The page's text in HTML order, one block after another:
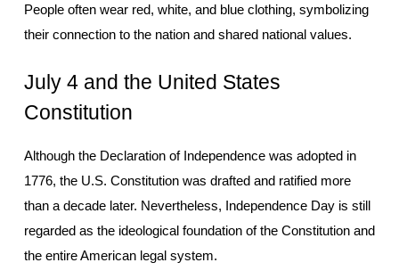
People often wear red, white, and blue clothing, symbolizing
their connection to the nation and shared national values.
July 4 and the United States
Constitution
Although the Declaration of Independence was adopted in
1776, the U.S. Constitution was drafted and ratified more
than a decade later. Nevertheless, Independence Day is still
regarded as the ideological foundation of the Constitution and
the entire American legal system.